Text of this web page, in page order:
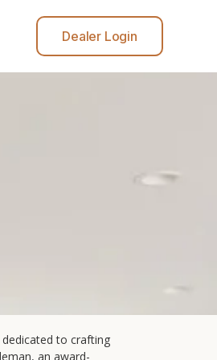
Dealer Login
to crafting
an award-